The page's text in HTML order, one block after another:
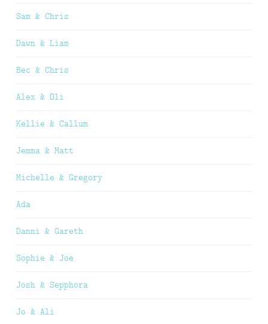
Sam & Chris
Dawn & Liam
Bec & Chris
Alex & Oli
Kellie & Callum
Jemma & Matt
Michelle & Gregory
Ada
Danni & Gareth
Sophie & Joe
Josh & Sepphora
Jo & Ali